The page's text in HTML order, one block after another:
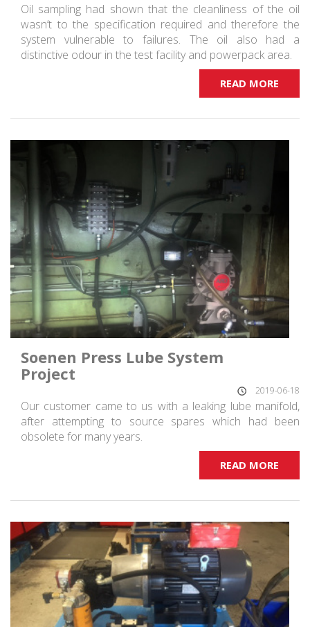
Oil sampling had shown that the cleanliness of the oil
wasn’t to the specification required and therefore the
system vulnerable to failures. The oil also had a
distinctive odour in the test facility and powerpack area.
READ MORE
Soenen Press Lube System
Project
2019-06-18
Our customer came to us with a leaking lube manifold,
after attempting to source spares which had been
obsolete for many years.
READ MORE